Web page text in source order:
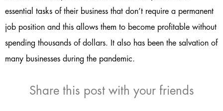
essential tasks of their business that don’t require a permanent
job position and this allows them to become profitable without
spending thousands of dollars. It also has been the salvation of
many businesses during the pandemic.
Share this post with your friends